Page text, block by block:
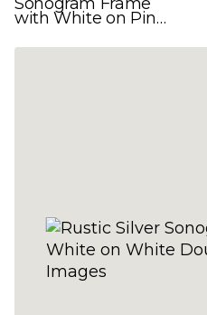
with White on Pink
Images